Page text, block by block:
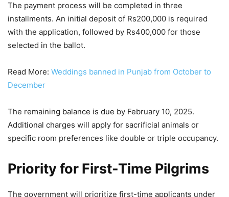
The payment process will be completed in three
installments. An initial deposit of Rs200,000 is required
with the application, followed by Rs400,000 for those
selected in the ballot.
Read More: Weddings banned in Punjab from October to
December
The remaining balance is due by February 10, 2025.
Additional charges will apply for sacrificial animals or
specific room preferences like double or triple occupancy.
Priority for First-Time Pilgrims
The government will prioritize first-time applicants under